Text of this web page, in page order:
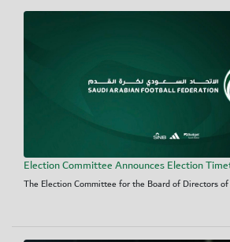
Election Committee Announces Election
The Election Committee for the Board of Directors